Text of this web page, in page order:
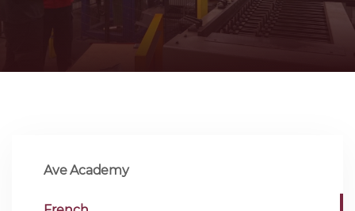
Ave Academy